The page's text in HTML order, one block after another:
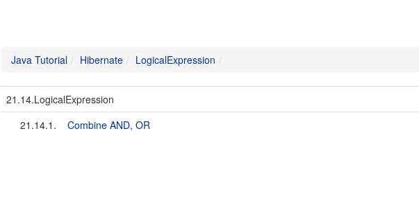
Java Tutorial Hibernate LogicalExpression
21.14.LogicalExpression
21.14.1.
Combine AND, OR